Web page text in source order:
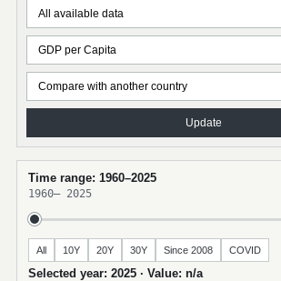
Update
Time range: 1960–2025
1960– 2025
All 10Y 20Y 30Y Since 2008 COVID
Selected year: 2025 · Value: n/a